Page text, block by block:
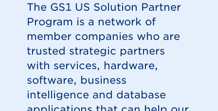
The GS1 US Solution Partner
Program is a network of
member companies who are
trusted strategic partners
with services, hardware,
software, business
intelligence and database